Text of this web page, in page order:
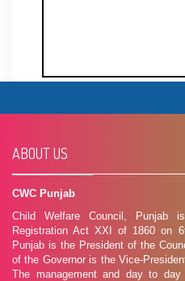
ABOUT US
CWC Punjab
Child Welfare Council, Punjab
Registration Act XXI of 1860 on
Punjab is the President of the
of the Governor is the Vice-
The management and day to